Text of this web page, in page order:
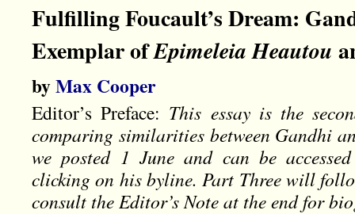
Fulfilling Foucault’s Dream:
Exemplar ofEpimeleia Heautou
byMax Cooper
Editor’s Preface: This essay is the
comparing similarities between Gandhi
we posted 1 June and can be
clicking on his byline. Part Three will
consult the Editor’s Note at the end for